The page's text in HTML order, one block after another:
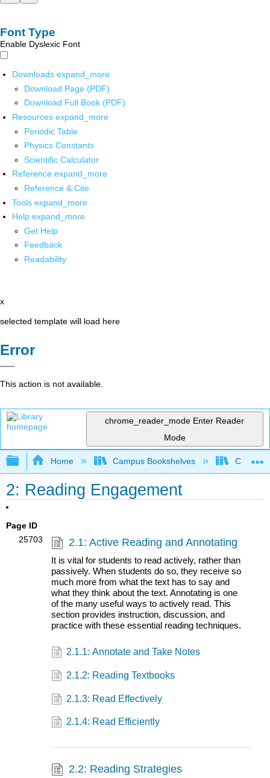
Font Type
Enable Dyslexic Font
Downloads expand_more
Download Page (PDF)
Download Full Book (PDF)
Resources expand_more
Periodic Table
Physics Constants
Scientific Calculator
Reference expand_more
Reference & Cite
Tools expand_more
Help expand_more
Get Help
Feedback
Readability
x
selected template will load here
Error
This action is not available.
chrome_reader_mode Enter Reader
Mode
Expand/collapse global hierarchy
Home Campus Bookshelves
2: Reading Engagement
Page ID
25703
2.1: Active Reading and Annotating
It is vital for students to read actively, rather than
passively. When students do so, they receive so
much more from what the text has to say and
what they think about the text. Annotating is one
of the many useful ways to actively read. This
section provides instruction, discussion, and
practice with these essential reading techniques.
2.1.1: Annotate and Take Notes
2.1.2: Reading Textbooks
2.1.3: Read Effectively
2.1.4: Read Efficiently
2.2: Reading Strategies